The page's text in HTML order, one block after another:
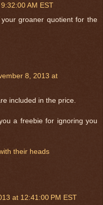
AM EST
groaner quotient for the
8, 2013 at
included in the price.
a freebie for ignoring you
their heads
at 12:41:00 PM EST